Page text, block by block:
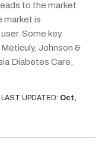
to the market
market is
Some key
Johnson &
Diabetes Care,
LAST UPDATED: Oct,